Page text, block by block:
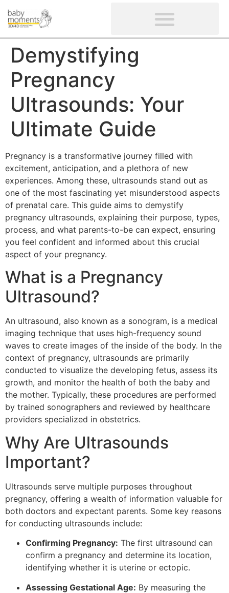
Demystifying
Pregnancy
Ultrasounds: Your
Ultimate Guide
Pregnancy is a transformative journey filled with
excitement, anticipation, and a plethora of new
experiences. Among these, ultrasounds stand out as
one of the most fascinating yet misunderstood aspects
of prenatal care. This guide aims to demystify
pregnancy ultrasounds, explaining their purpose, types,
process, and what parents-to-be can expect, ensuring
you feel confident and informed about this crucial
aspect of your pregnancy.
What is a Pregnancy
Ultrasound?
An ultrasound, also known as a sonogram, is a medical
imaging technique that uses high-frequency sound
waves to create images of the inside of the body. In the
context of pregnancy, ultrasounds are primarily
conducted to visualize the developing fetus, assess its
growth, and monitor the health of both the baby and
the mother. Typically, these procedures are performed
by trained sonographers and reviewed by healthcare
providers specialized in obstetrics.
Why Are Ultrasounds
Important?
Ultrasounds serve multiple purposes throughout
pregnancy, offering a wealth of information valuable for
both doctors and expectant parents. Some key reasons
for conducting ultrasounds include:
Confirming Pregnancy: The first ultrasound can
confirm a pregnancy and determine its location,
identifying whether it is uterine or ectopic.
Assessing Gestational Age: By measuring the